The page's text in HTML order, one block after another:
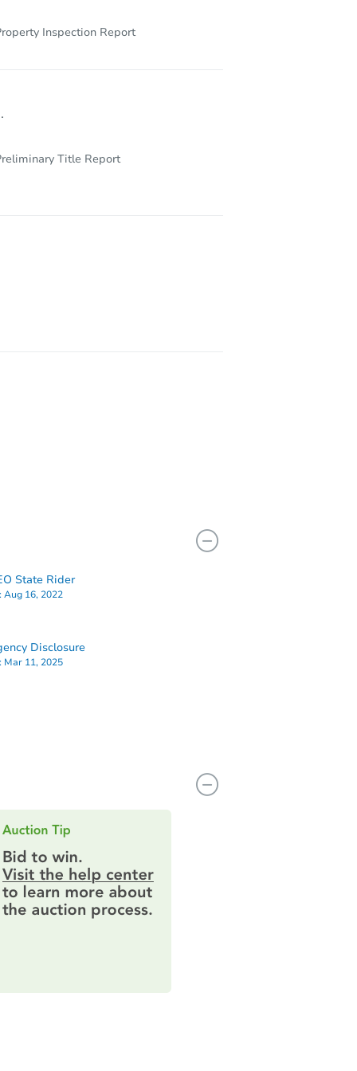
Inspection Report
Title Report
State Rider
Aug 16, 2022
Disclosure
Mar 11, 2025